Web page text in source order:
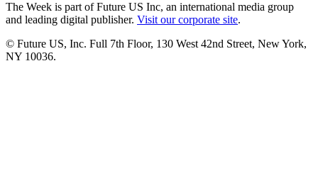
The Week is part of Future US Inc, an international media group
and leading digital publisher. Visit our corporate site.
© Future US, Inc. Full 7th Floor, 130 West 42nd Street, New York,
NY 10036.